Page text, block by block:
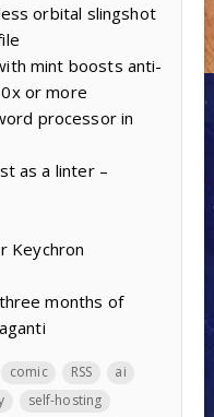
orbital slingshot
mint boosts anti-
or more
processor in
as a linter –
Keychron
months of
comic RSS
ai
self-hosting